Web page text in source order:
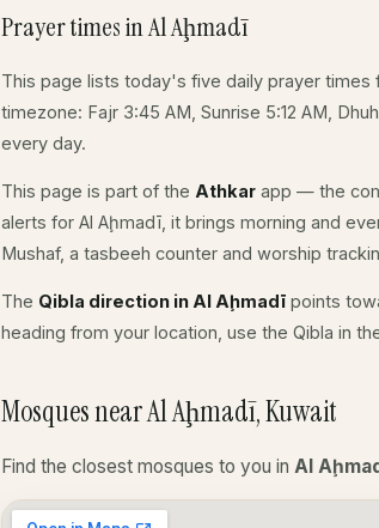
Prayer times in Al Aḩmadī
This page lists today's five daily prayer times
timezone: Fajr 3:45 AM, Sunrise 5:12 AM,
every day.
This page is part of the Athkar app — the
alerts for Al Aḩmadī, it brings morning and
Mushaf, a tasbeeh counter and worship
The Qibla direction in Al Aḩmadī points
heading from your location, use the Qibla in
Mosques near Al Aḩmadī, Kuwait
Find the closest mosques to you in Al